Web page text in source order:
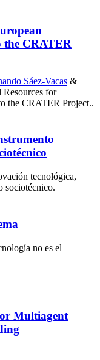
the CRATER
Sáez-Vacas &
for
the CRATER Project..
tecnológica,
sociotécnico.
no es el
Multiagent